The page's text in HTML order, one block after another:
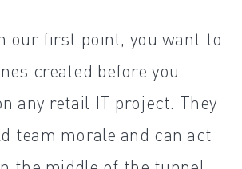
our first point, you want to
created before you
any retail IT project. They
team morale and can act